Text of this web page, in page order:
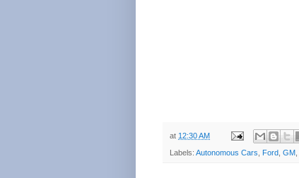
at 12:30 AM
Labels: Autonomous Cars Ford GM